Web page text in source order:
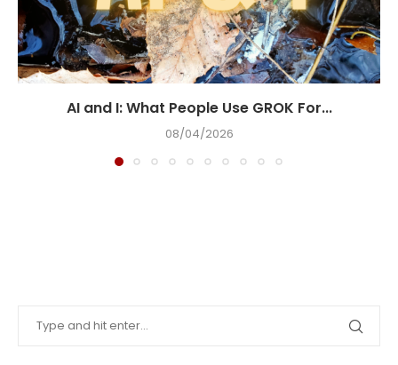
AI and I: What People Use GROK For...
08/04/2026